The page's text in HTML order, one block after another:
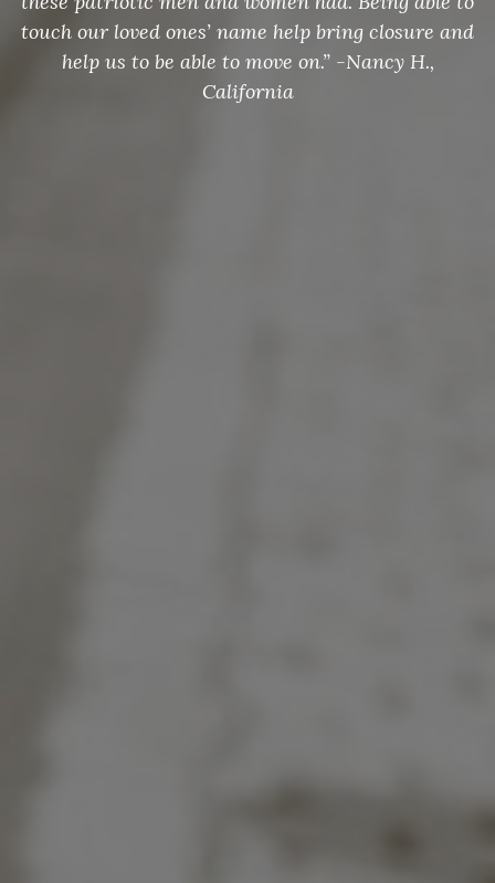
touch our loved ones’ name help bring closure and
help us to be able to move on.” -Nancy H.,
California